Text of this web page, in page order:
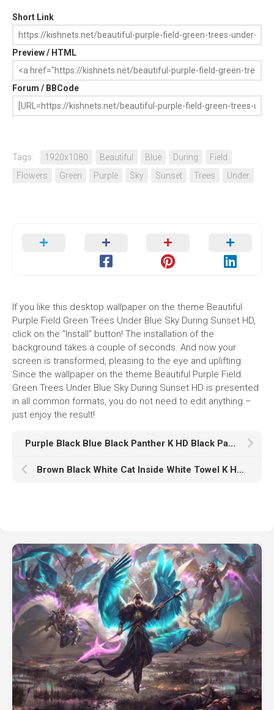
Short Link
Preview / HTML
Forum / BBCode
Tags: 1920x1080 Beautiful Blue During
Field
Flowers
Green Purple Sky Sunset Trees Under
If you like this desktop wallpaper on the theme Beautiful
Purple Field Green Trees Under Blue Sky During Sunset HD,
click on the "Install" button! The installation of the
background takes a couple of seconds. And now your
screen is transformed, pleasing to the eye and uplifting.
Since the wallpaper on the theme Beautiful Purple Field
Green Trees Under Blue Sky During Sunset HD is presented
in all common formats, you do not need to edit anything –
just enjoy the result!
Purple Black Blue Black Panther K HD Black Panther
Brown Black White Cat Inside White Towel K HD Cat